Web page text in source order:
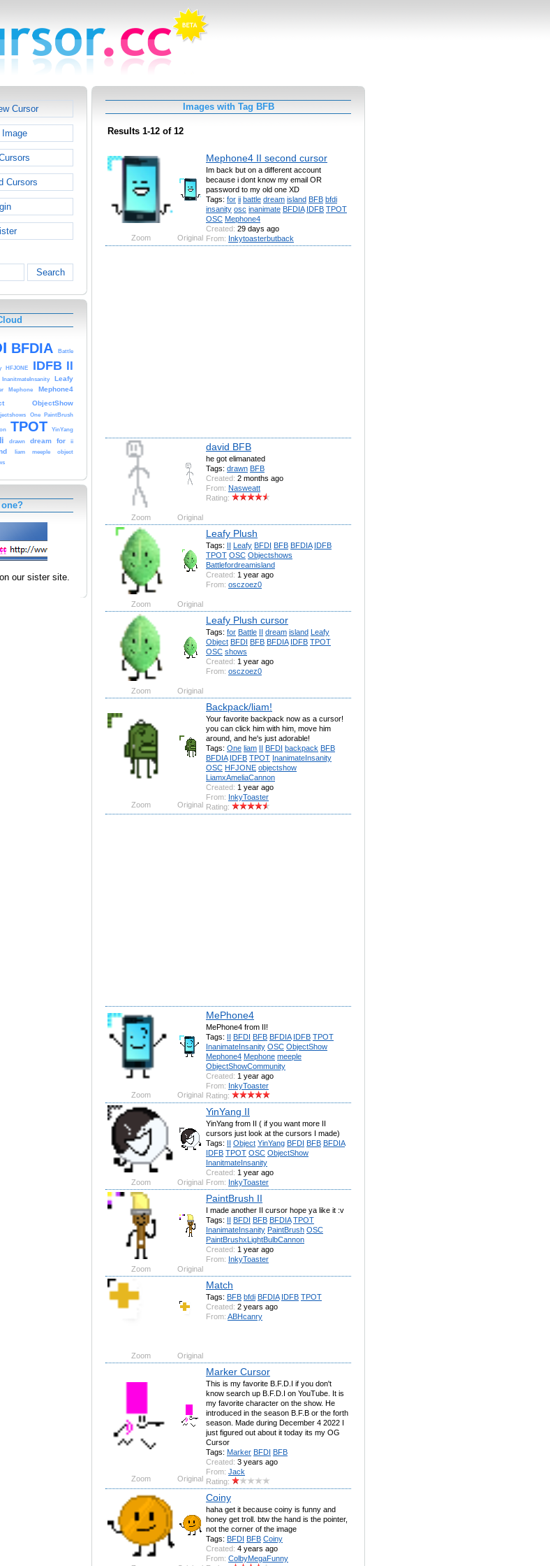
Cursor
Image
Cursors
Search
BFDIA Battle
HFJONE IDFB
InanitmateInsanity Leafy
Mephone Mephone4
ObjectShow
One PaintBrush
TPOT
YinYang
drawn dream for
ii
liam meeple
object
one?
on our sister site.
Images with Tag BFB
Results 1-12 of 12
Mephone4 II second cursor
Im back but on a different account
because i dont know my email OR
password to my old one XD
Tags: for ii battle dream island BFB bfdi
insanity osc inanimate BFDIA IDFB TPOT
OSC Mephone4
Created: 29 days ago
From: Inkytoasterbutback
Zoom Original
david BFB
he got elimanated
Tags: drawn BFB
Created: 2 months ago
From: Nasweatt
Rating:
Zoom Original
Leafy Plush
Tags: II Leafy BFDI BFB BFDIA IDFB
TPOT OSC Objectshows
Battlefordreamisland
Created: 1 year ago
From: osczoez0
Zoom Original
Leafy Plush cursor
Tags: for Battle II dream island Leafy
Object BFDI BFB BFDIA IDFB TPOT
OSC shows
Created: 1 year ago
From: osczoez0
Zoom Original
Backpack/liam!
Your favorite backpack now as a cursor!
you can click him with him, move him
around, and he's just adorable!
Tags: One liam II BFDI backpack BFB
BFDIA IDFB TPOT InanimateInsanity
OSC HFJONE objectshow
LiamxAmeliaCannon
Created: 1 year ago
From: InkyToaster
Rating:
Zoom Original
MePhone4
MePhone4 from II!
Tags: II BFDI BFB BFDIA IDFB TPOT
InanimateInsanity OSC ObjectShow
Mephone4 Mephone meeple
ObjectShowCommunity
Created: 1 year ago
From: InkyToaster
Rating:
Zoom Original
YinYang II
YinYang from II ( if you want more II
cursors just look at the cursors I made)
Tags: II Object YinYang BFDI BFB BFDIA
IDFB TPOT OSC ObjectShow
InanitmateInsanity
Created: 1 year ago
From: InkyToaster
Zoom Original
PaintBrush II
I made another II cursor hope ya like it :v
Tags: II BFDI BFB BFDIA TPOT
InanimateInsanity PaintBrush OSC
PaintBrushxLightBulbCannon
Created: 1 year ago
From: InkyToaster
Zoom
Original
Match
Tags: BFB bfdi BFDIA IDFB TPOT
Created: 2 years ago
From: ABHcanry
Zoom Original
Marker Cursor
This is my favorite B.F.D.I if you don't
know search up B.F.D.I on YouTube. It is
my favorite character on the show. He
introduced in the season B.F.B or the forth
season. Made during December 4 2022 I
just figured out about it today its my OG
Cursor
Tags: Marker BFDI BFB
Created: 3 years ago
From: Jack
Rating:
Zoom Original
Coiny
haha get it because coiny is funny and
honey get troll. btw the hand is the pointer,
not the corner of the image
Tags: BFDI BFB Coiny
Created: 4 years ago
From: ColbyMegaFunny